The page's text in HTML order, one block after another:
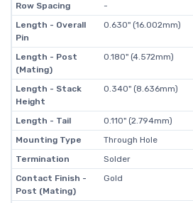
Row Spacing
-
Length - Overall
Pin
0.630" (16.002mm)
Length - Post
(Mating)
0.180" (4.572mm)
Length - Stack
Height
0.340" (8.636mm)
Length - Tail
0.110" (2.794mm)
Mounting Type
Through Hole
Termination
Solder
Contact Finish -
Post (Mating)
Gold